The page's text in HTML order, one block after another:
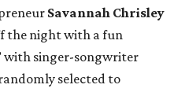
Savannah Chrisley
the night with a fun
with singer-songwriter
selected to